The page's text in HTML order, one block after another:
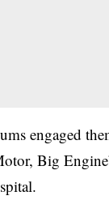
engaged
Big